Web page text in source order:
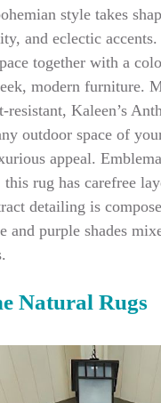
style takes
and eclectic
together with a
modern furniture.
resistant, Kaleen’s
outdoor space of
appeal.
rug has carefree
detailing is
and purple shades
Natural Rugs